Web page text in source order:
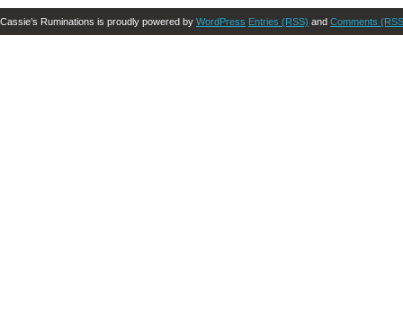
Cassie’s Ruminations is proudly powered by WordPress Entries (RSS) and Comments